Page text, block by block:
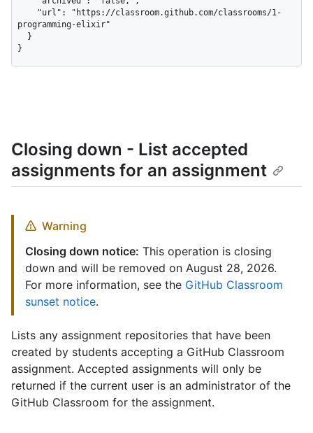
programming-elixir"
}
Closing down - List accepted
assignments for an assignment
Warning
Closing down notice: This operation is closing
down and will be removed on August 28, 2026.
For more information, see the GitHub Classroom
sunset notice.
Lists any assignment repositories that have been
created by students accepting a GitHub Classroom
assignment. Accepted assignments will only be
returned if the current user is an administrator of the
GitHub Classroom for the assignment.